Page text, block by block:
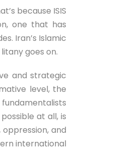
because ISIS
one that has
Iran’s Islamic
goes on.
and strategic
level, the
at all, is
and
international